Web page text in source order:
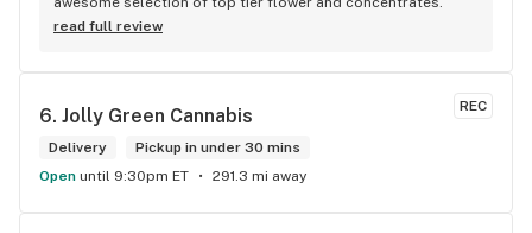
read full review
REC
6. Jolly Green Cannabis
Delivery
Pickup in under 30 mins
Open until 9:30pm ET 291.3 mi away